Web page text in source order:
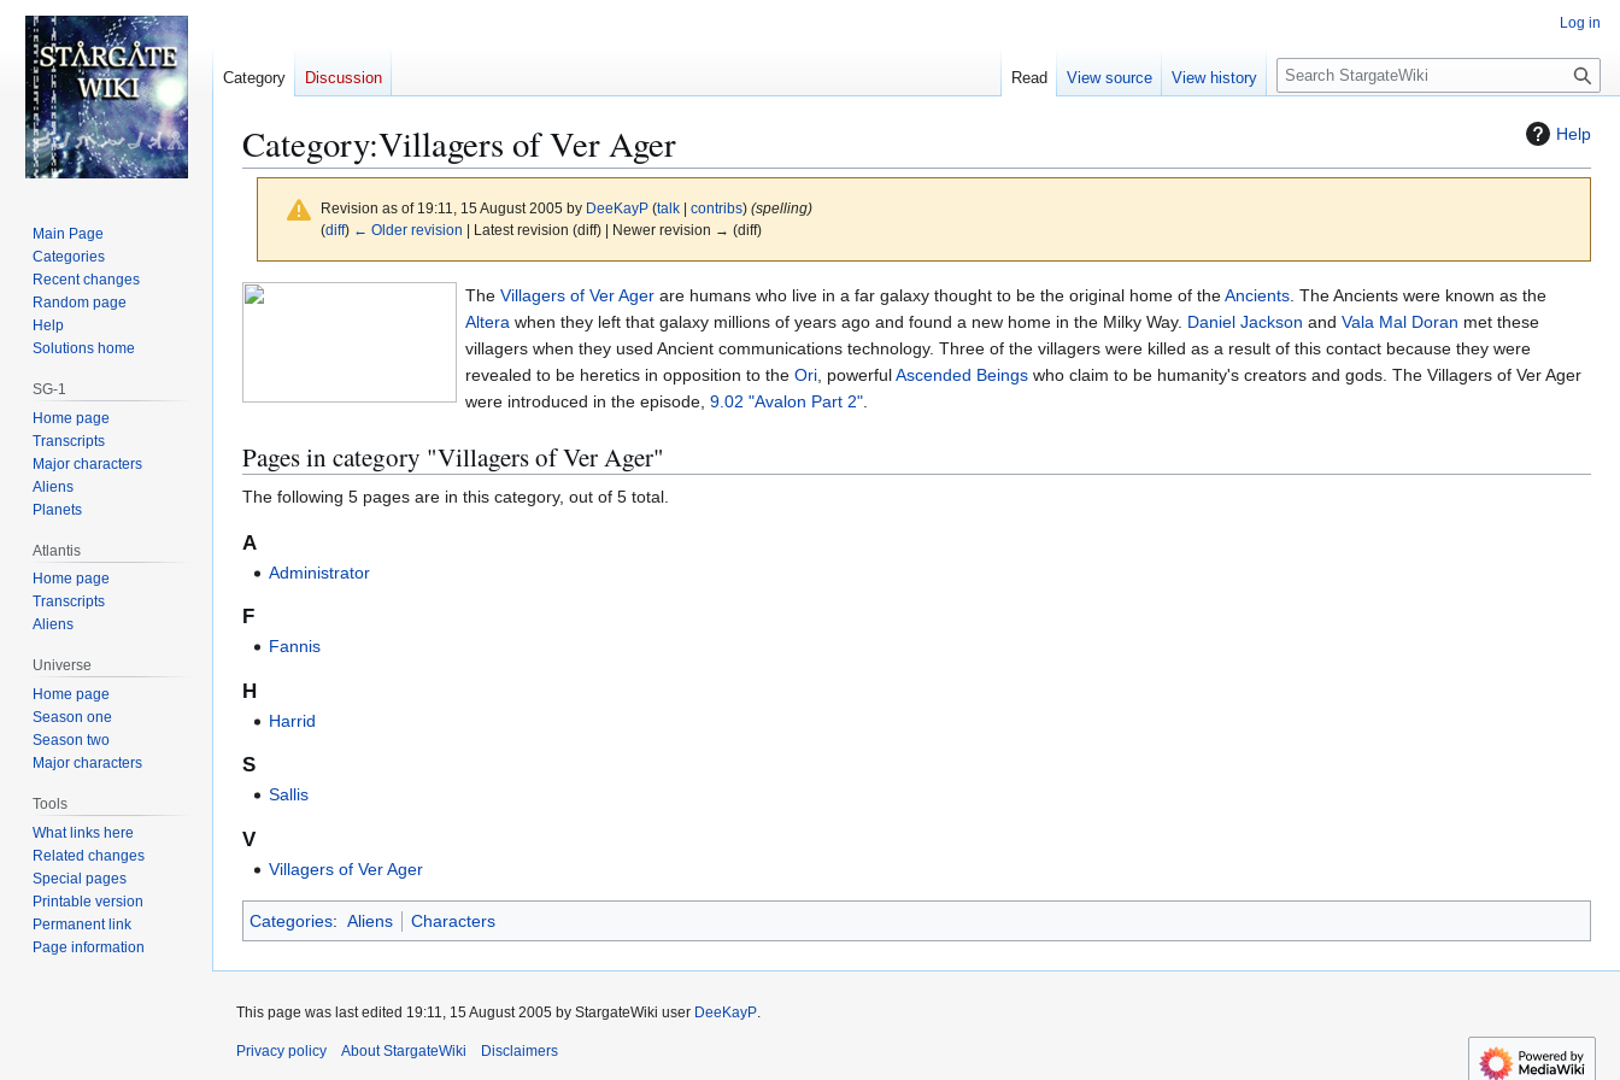
Help
Category:Villagers of Ver Ager
Revision as of 19:11, 15 August 2005 by DeeKayP (talk| contribs) (spelling)
(diff) ← Older revision | Latest revision (diff) | Newer revision → (diff)
Jump
Jump
The Villagers of Ver Ager are humans who live in a far galaxy thought to be the original home of theAncients . The Ancients were known as the
Altera when they left that galaxy millions of years ago and found a new home in the Milky Way. Daniel Jackson and Vala Mal Doran met these
villagers when they used Ancient communications technology. Three of the villagers were killed as a result of this contact because they were
revealed to be heretics in opposition to the Ori , powerfulAscended Beings who claim to be humanity's creators and gods. The Villagers of Ver Ager
were introduced in the episode, 9.02 "Avalon Part 2"
Pages in category "Villagers of Ver Ager"
The following 5 pages are in this category, out of 5 total.
A
Administrator
F
Fannis
H
Harrid
S
Sallis
V
Villagers of Ver Ager
Categories: Aliens Characters
Log in
Category Discussion Read View source View history
S
e
c
Main Page
Categories
Recent changes
Random page
Help
Solutions home
SG-1
Home page
Transcripts
Major characters
Aliens
Planets
Atlantis
Home page
Transcripts
Aliens
Universe
Home page
Season one
Season two
Major characters
Tools
What links here
Related changes
Special pages
Printable version
Permanent link
Page information
This page was last edited 19:11, 15 August 2005 by StargateWiki user DeeKayP.
Privacy policy About StargateWiki Disclaimers